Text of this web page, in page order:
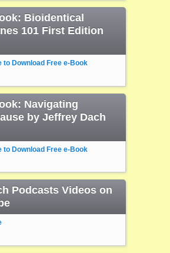
Bioidentical
101 First Edition
to Download Free e-Book
Navigating
by Jeffrey Dach
to Download Free e-Book
Podcasts Videos on